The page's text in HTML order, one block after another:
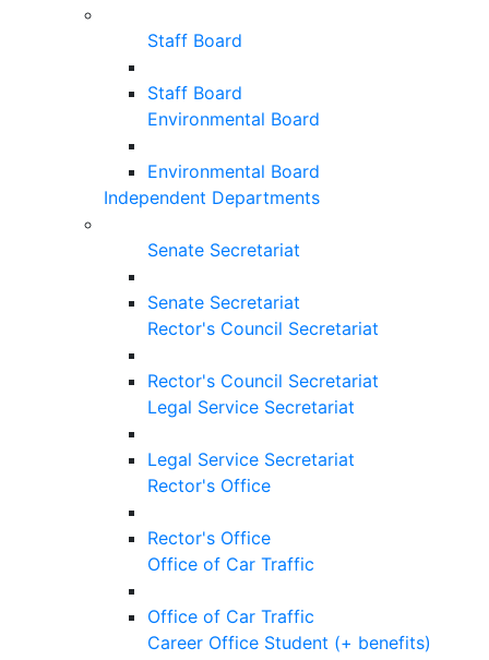
Staff Board
Staff Board
Environmental Board
Environmental Board
Independent Departments
Senate Secretariat
Senate Secretariat
Rector's Council Secretariat
Rector's Council Secretariat
Legal Service Secretariat
Legal Service Secretariat
Rector's Office
Rector's Office
Office of Car Traffic
Office of Car Traffic
Career Office Student (+ benefits)